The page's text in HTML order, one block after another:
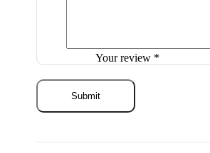
Your review *